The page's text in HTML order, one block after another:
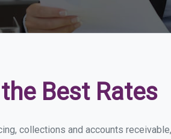
Best Rates
collections and accounts